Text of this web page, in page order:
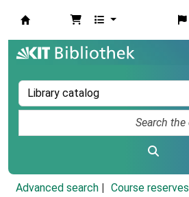
Advanced search Course reserves